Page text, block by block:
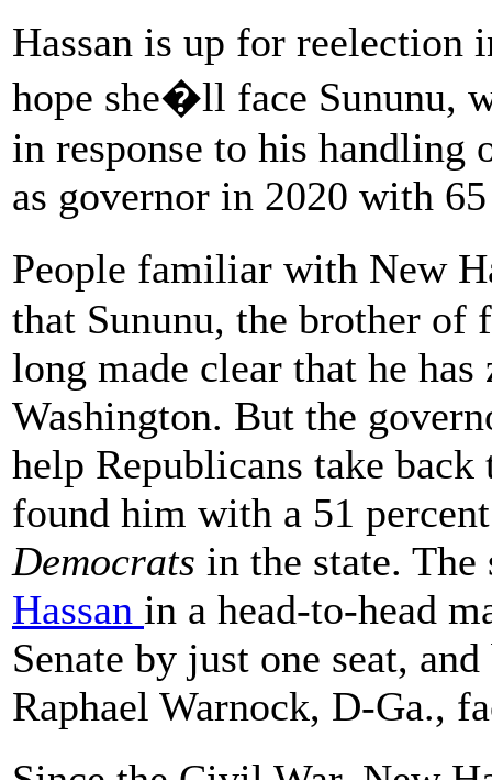
Hassan is up for reelection
hope she�ll face Sununu,
in response to his handling
as governor in 2020 with
People familiar with New
that Sununu, the brother of
long made clear that he
Washington. But the
help Republicans take back
found him with a 51
Democrats in the state.
Hassan in a head-to-head
Senate by just one seat,
Raphael Warnock, D-Ga.,